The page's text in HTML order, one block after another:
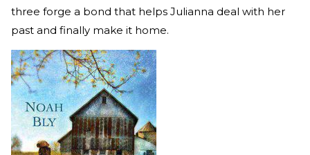
three forge a bond that helps Julianna deal with her
past and finally make it home.